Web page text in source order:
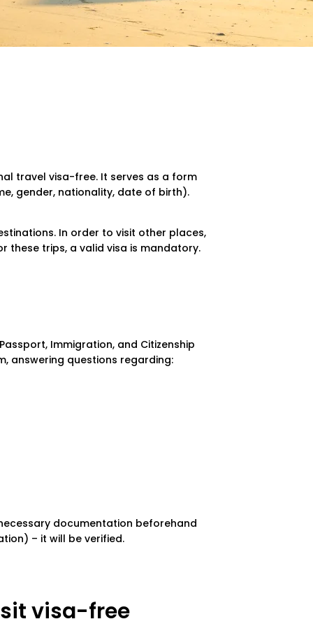
travel visa-free. It serves as a form
gender, nationality, date of birth).
In order to visit other places,
these trips, a valid visa is mandatory.
Immigration, and Citizenship
answering questions regarding:
documentation beforehand
– it will be verified.
visa-free